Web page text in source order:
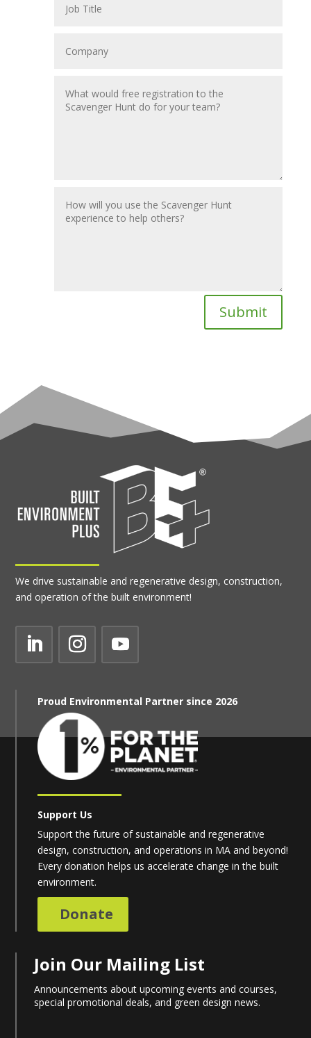
Submit
We drive sustainable and regenerative design, construction,
and operation of the built environment!
Proud Environmental Partner since 2026
Support Us
Support the future of sustainable and regenerative
design, construction, and operations in MA and beyond!
Every donation helps us accelerate change in the built
environment.
Donate
Join Our Mailing List
Announcements about upcoming events and courses,
special promotional deals, and green design news.